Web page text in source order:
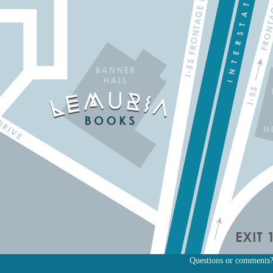
Questions or comments?